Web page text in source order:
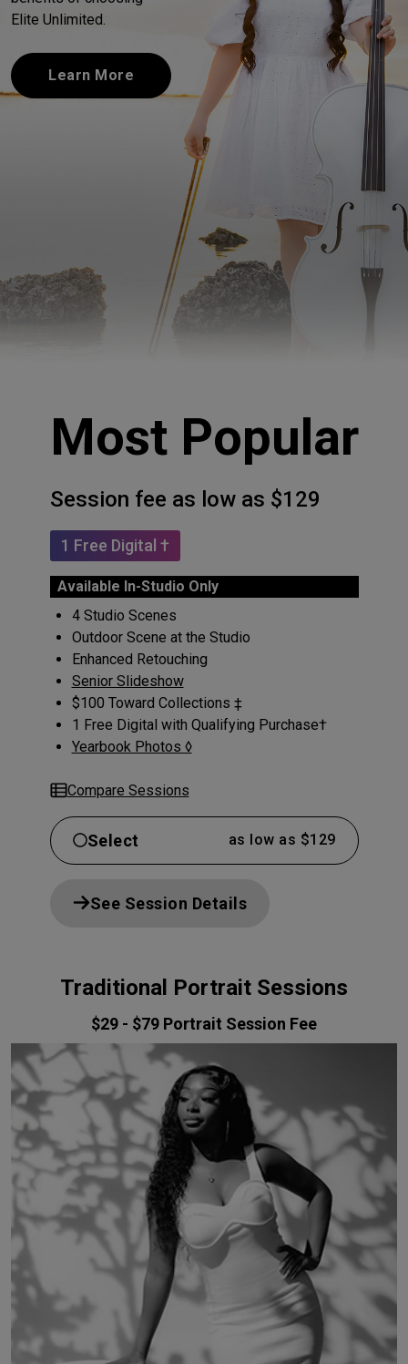
Elite Unlimited.
Learn More
Most Popular
Session fee as low as $129
1 Free Digital †
Available In-Studio Only
4 Studio Scenes
Outdoor Scene at the Studio
Enhanced Retouching
Senior Slideshow
$100 Toward Collections ‡
1 Free Digital with Qualifying Purchase†
Yearbook Photos ◊
Compare Sessions
Select as low as $129
See Session Details
Traditional Portrait Sessions
$29 - $79 Portrait Session Fee